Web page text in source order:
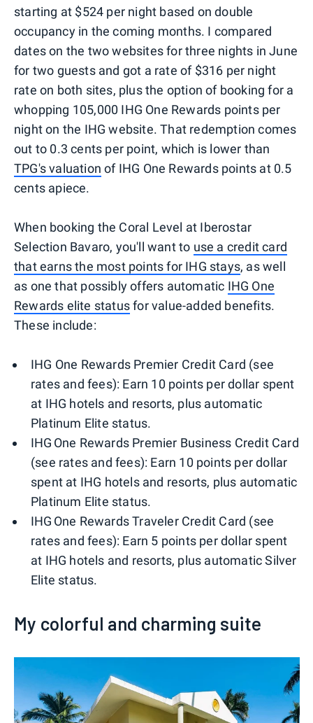
starting at $524 per night based on double
occupancy in the coming months. I compared
dates on the two websites for three nights in June
for two guests and got a rate of $316 per night
rate on both sites, plus the option of booking for a
whopping 105,000 IHG One Rewards points per
night on the IHG website. That redemption comes
out to 0.3 cents per point, which is lower than
TPG's valuation of IHG One Rewards points at 0.5
cents apiece.
When booking the Coral Level at Iberostar
Selection Bavaro, you'll want to use a credit card
that earns the most points for IHG stays, as well
as one that possibly offers automatic IHG One
Rewards elite statusfor value-added benefits.
These include:
IHG One Rewards Premier Credit Card (see
rates and fees): Earn 10 points per dollar spent
at IHG hotels and resorts, plus automatic
Platinum Elite status.
IHG One Rewards Premier Business Credit Card
(see rates and fees): Earn 10 points per dollar
spent at IHG hotels and resorts, plus automatic
Platinum Elite status.
IHG One Rewards Traveler Credit Card (see
rates and fees): Earn 5 points per dollar spent
at IHG hotels and resorts, plus automatic Silver
Elite status.
My colorful and charming suite